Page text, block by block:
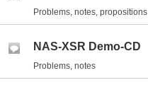
Problems, notes, propositions
NAS-XSR Demo-CD
Problems, notes